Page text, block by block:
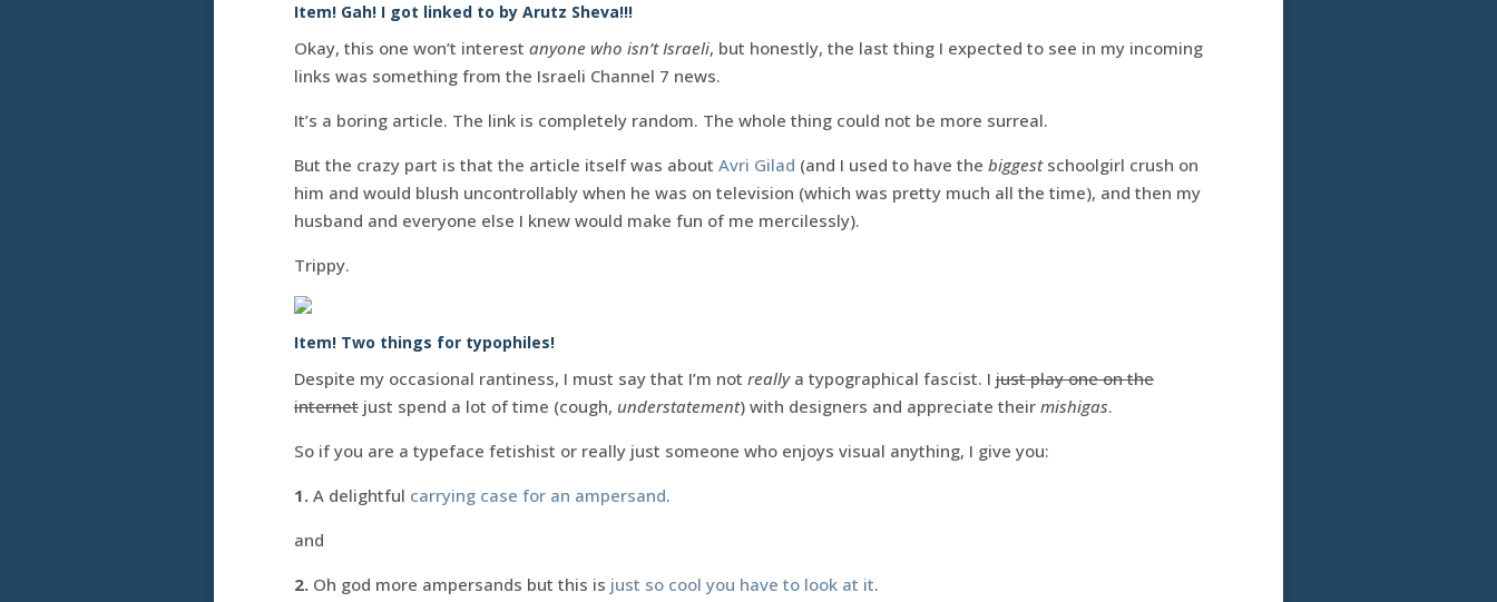
Item! Gah! I got linked to by Arutz Sheva!!!
Okay, this one won’t interest anyone who isn’t Israeli, but honestly, the last thing I expected to see in my incoming
links was something from the Israeli Channel 7 news.
It’s a boring article. The link is completely random. The whole thing could not be more surreal.
But the crazy part is that the article itself was about Avri Gilad (and I used to have the biggestschoolgirl crush on
him and would blush uncontrollably when he was on television (which was pretty much all the time), and then my
husband and everyone else I knew would make fun of me mercilessly).
Trippy.
Item! Two things for typophiles!
Despite my occasional rantiness, I must say that I’m not reallya typographical fascist. I just play one on the
internet just spend a lot of time (cough, understatement) with designers and appreciate their mishigas.
So if you are a typeface fetishist or really just someone who enjoys visual anything, I give you:
1. A delightful carrying case for an ampersand.
and
2. Oh god more ampersands but this is just so cool you have to look at it.